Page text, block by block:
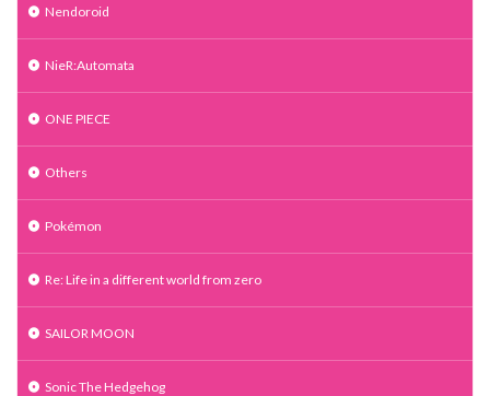
Nendoroid
NieR:Automata
ONE PIECE
Others
Pokémon
Re: Life in a different world from zero
SAILOR MOON
Sonic The Hedgehog